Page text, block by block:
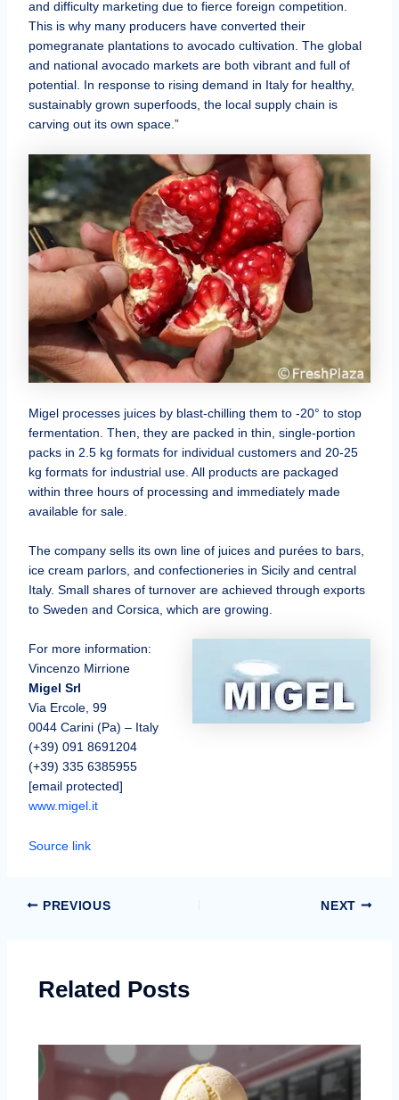
and difficulty marketing due to fierce foreign competition.
This is why many producers have converted their
pomegranate plantations to avocado cultivation. The global
and national avocado markets are both vibrant and full of
potential. In response to rising demand in Italy for healthy,
sustainably grown superfoods, the local supply chain is
carving out its own space.”
Migel processes juices by blast-chilling them to -20° to stop
fermentation. Then, they are packed in thin, single-portion
packs in 2.5 kg formats for individual customers and 20-25
kg formats for industrial use. All products are packaged
within three hours of processing and immediately made
available for sale.
The company sells its own line of juices and purées to bars,
ice cream parlors, and confectioneries in Sicily and central
Italy. Small shares of turnover are achieved through exports
to Sweden and Corsica, which are growing.
For more information:
Vincenzo Mirrione
Migel Srl
Via Ercole, 99
0044 Carini (Pa) – Italy
(+39) 091 8691204
(+39) 335 6385955
[email protected]
www.migel.it
Source link
PREVIOUS NEXT
Related Posts